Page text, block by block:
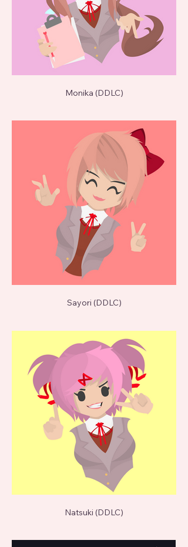
Monika (DDLC)
Sayori (DDLC)
Natsuki (DDLC)